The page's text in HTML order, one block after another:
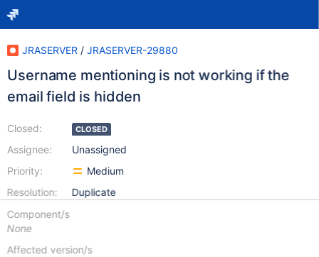
JRASERVER / JRASERVER-29880
Username mentioning is not working if the
email field is hidden
Closed:
Assignee:
Priority:
Resolution:
CLOSED
Unassigned
Medium
Duplicate
Component/s
None
Affected version/s